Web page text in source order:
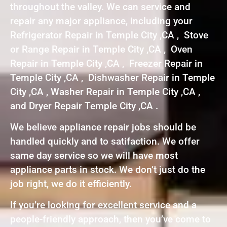
throughout the valley. We can service and
repair any major appliance, including your
Refrigerator Repair in Temple City ,CA , Stove
or Range Repair in Temple City ,CA , Oven
Repair in Temple City ,CA , Freezer Repair in
Temple City ,CA , Dishwasher Repair in Temple
City ,CA , Washer Repair in Temple City ,CA ,
and Dryer Repair Temple City ,CA .
We believe appliance repair jobs should be
handled quickly and to satifaction. We offer
same day service so we will have most
appliance parts in stock. We don’t just do the
job right, we do it efficiently.
If you’re looking for excellent service and a
people-friendly approach, then you’ve come to